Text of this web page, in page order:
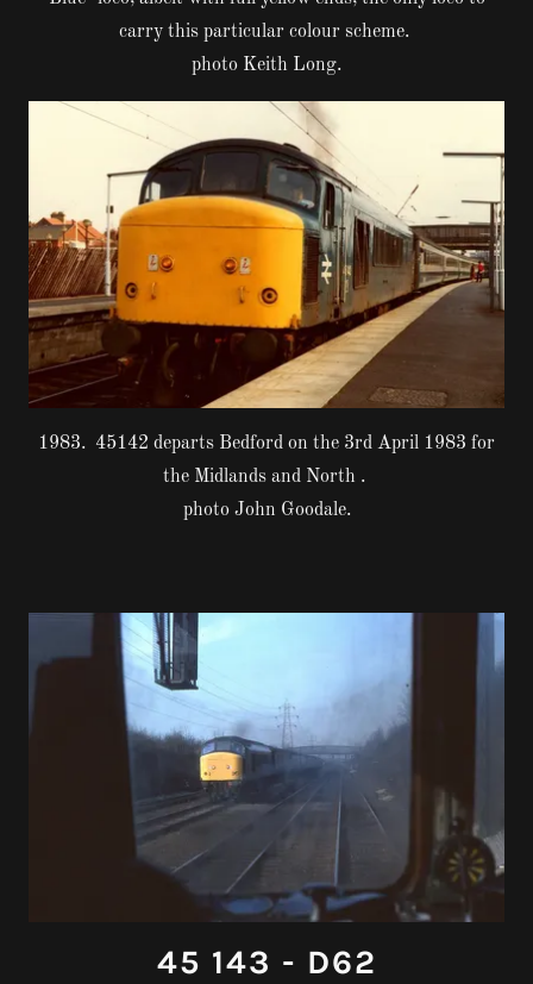
carry this particular colour scheme.
photo Keith Long.
1983. 45142 departs Bedford on the 3rd April 1983 for
the Midlands and North .
photo John Goodale.
45 143 - D62